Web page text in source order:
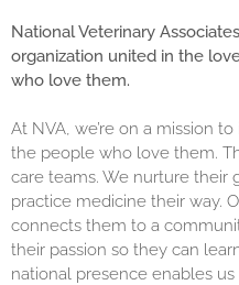
National Veterinary
organization united in the
who love them.
At NVA, we’re on a mission
the people who love them.
care teams. We nurture their
practice medicine their way.
connects them to a
their passion so they can
national presence enables